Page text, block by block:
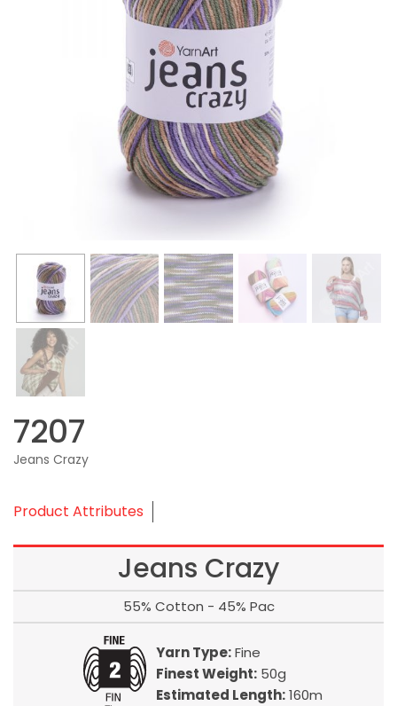
7207
Jeans Crazy
Product Attributes
Jeans Crazy
55% Cotton - 45% Pac
Yarn Type:Fine
Finest Weight: 50g
Estimated Length:160m